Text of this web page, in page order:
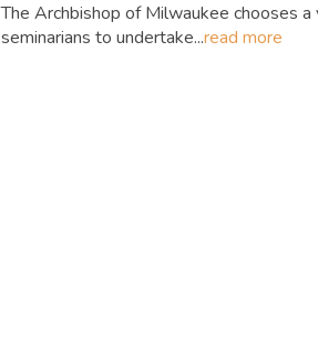
The Archbishop of Milwaukee chooses
seminarians to undertake...read more